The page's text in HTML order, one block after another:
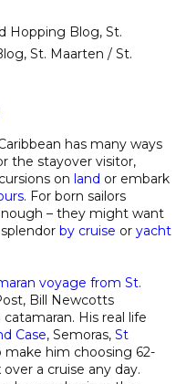
Hopping Blog, St.
, St. Maarten / St.
has many ways
the stayover visitor,
on land or embark
. For born sailors
– they might want
by cruise or yacht
voyage from St.
Bill Newcotts
His real life
Case, Semoras, St
make him choosing 62-
a cruise any day.